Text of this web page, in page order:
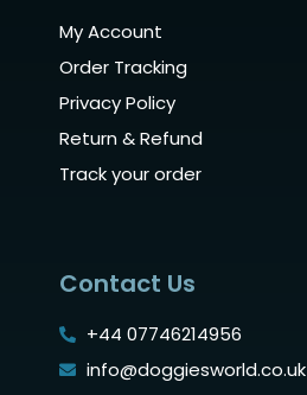
My Account
Order Tracking
Privacy Policy
Return & Refund
Track your order
Contact Us
+44 07746214956
info@doggiesworld.co.uk